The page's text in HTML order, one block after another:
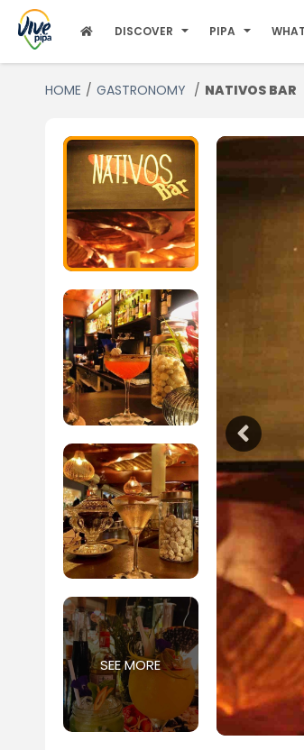
DISCOVER PIPA
HOME GASTRONOMY NATIVOS BAR
SEE MORE